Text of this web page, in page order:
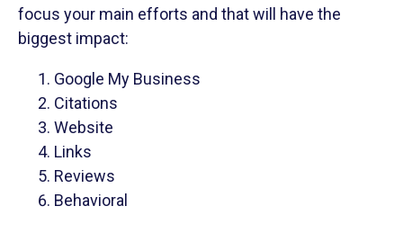
focus your main efforts and that will have the
biggest impact:
Google My Business
Citations
Website
Links
Reviews
Behavioral